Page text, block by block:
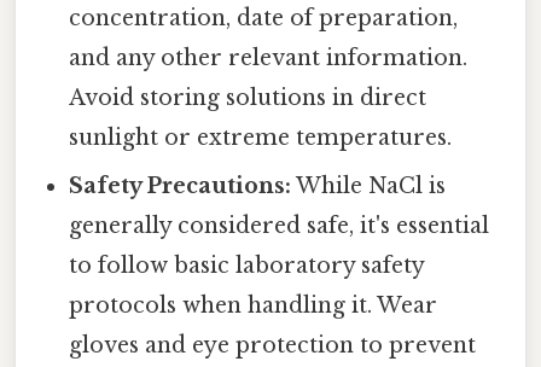
concentration, date of preparation,
and any other relevant information.
Avoid storing solutions in direct
sunlight or extreme temperatures.
Safety Precautions: While NaCl is
generally considered safe, it's essential
to follow basic laboratory safety
protocols when handling it. Wear
gloves and eye protection to prevent